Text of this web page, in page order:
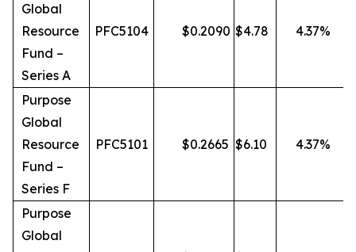
Global
Resource
Fund –
Series A
PFC5104 $0.2090 $4.78 4.37%
Purpose
Global
Resource
Fund –
Series F
PFC5101 $0.2665 $6.10 4.37%
Purpose
Global